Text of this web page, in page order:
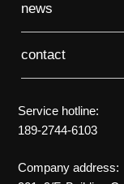
news
contact
Service hotline:
189-2744-6103
Company address: